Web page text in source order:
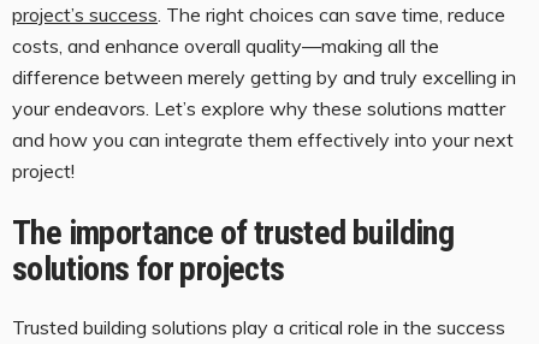
project’s success . The right choices can save time, reduce
costs, and enhance overall quality—making all the
difference between merely getting by and truly excelling in
your endeavors. Let’s explore why these solutions matter
and how you can integrate them effectively into your next
project!
The importance of trusted building
solutions for projects
Trusted building solutions play a critical role in the success